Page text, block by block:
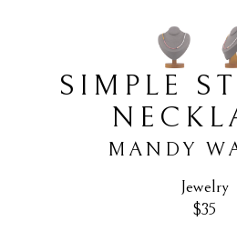
SIMPLE
MANDY
Jewelry
$35